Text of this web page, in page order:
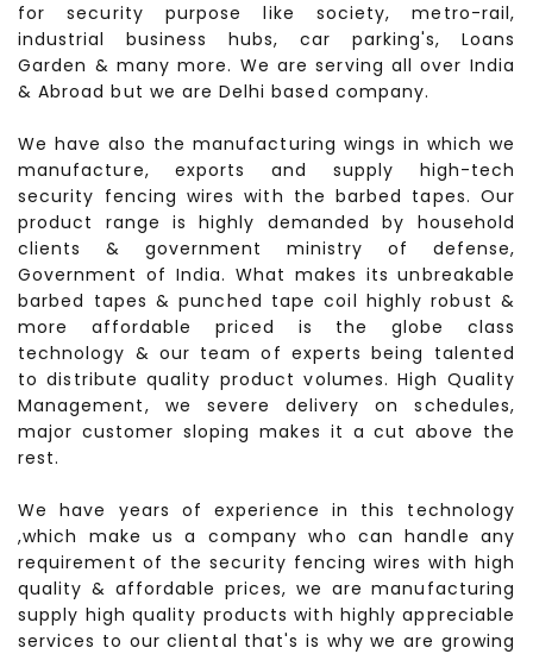
for security purpose like society, metro-rail,
industrial business hubs, car parking's, Loans
Garden & many more. We are serving all over India
& Abroad but we are Delhi based company.
We have also the manufacturing wings in which we
manufacture, exports and supply high-tech
security fencing wires with the barbed tapes. Our
product range is highly demanded by household
clients & government ministry of defense,
Government of India. What makes its unbreakable
barbed tapes & punched tape coil highly robust &
more affordable priced is the globe class
technology & our team of experts being talented
to distribute quality product volumes. High Quality
Management, we severe delivery on schedules,
major customer sloping makes it a cut above the
rest.
We have years of experience in this technology
,which make us a company who can handle any
requirement of the security fencing wires with high
quality & affordable prices, we are manufacturing
supply high quality products with highly appreciable
services to our cliental that's is why we are growing